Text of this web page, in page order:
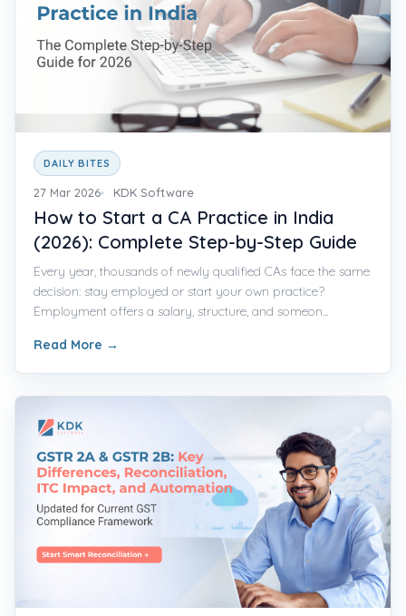
DAILY BITES
27 Mar 2026 KDK Software
How to Start a CA Practice in India
(2026): Complete Step-by-Step Guide
Every year, thousands of newly qualified CAs face the same
decision: stay employed or start your own practice?
Employment offers a salary, structure, and someon...
Read More →